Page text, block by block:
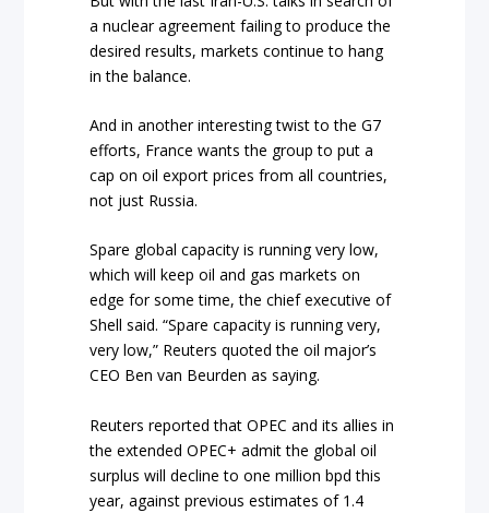
a nuclear agreement failing to produce the
desired results, markets continue to hang
in the balance.
And in another interesting twist to the G7
efforts, France wants the group to put a
cap on oil export prices from all countries,
not just Russia.
Spare global capacity is running very low,
which will keep oil and gas markets on
edge for some time, the chief executive of
Shell said. “Spare capacity is running very,
very low,” Reuters quoted the oil major’s
CEO Ben van Beurden as saying.
Reuters reported that OPEC and its allies in
the extended OPEC+ admit the global oil
surplus will decline to one million bpd this
year, against previous estimates of 1.4